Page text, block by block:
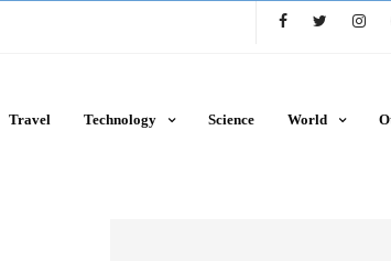
Travel Technology Science World